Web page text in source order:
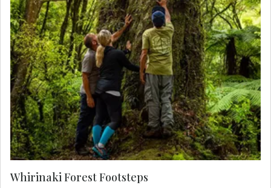
Enjoy a MAKE TRAVEL MATTER® Experience on
a guided cultural walk through Whirinaki Native
Forest. Begin with a traditional Māori welcome
before venturing into pristine Whirinaki Forest,
discovering ancient trees, waterfalls, native birds,
and rich cultural stories. Guided by proud locals,
you’ll enjoy forest bathing, a packed picnic lunch,
and Kawakawa tea. Your visit directly supports
United Nations Sustainable Development Goal
11: Sustainable Cities and Communities.
Whirinaki Forest Footsteps